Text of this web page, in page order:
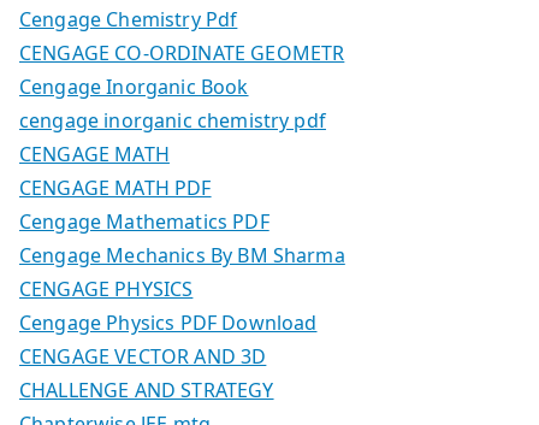
Cengage Chemistry Pdf
CENGAGE CO-ORDINATE GEOMETR
Cengage Inorganic Book
cengage inorganic chemistry pdf
CENGAGE MATH
CENGAGE MATH PDF
Cengage Mathematics PDF
Cengage Mechanics By BM Sharma
CENGAGE PHYSICS
Cengage Physics PDF Download
CENGAGE VECTOR AND 3D
CHALLENGE AND STRATEGY